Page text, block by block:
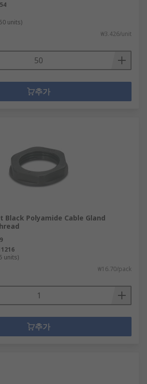
units)
₩3.426/unit
추가
Black Polyamide Cable Gland
units)
₩16.70/pack
추가